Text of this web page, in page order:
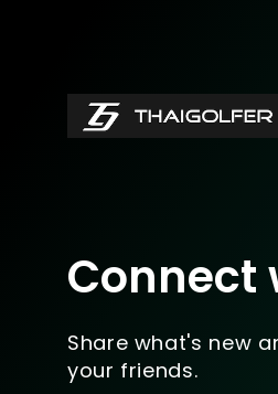
Connect
Share what's new
your friends.